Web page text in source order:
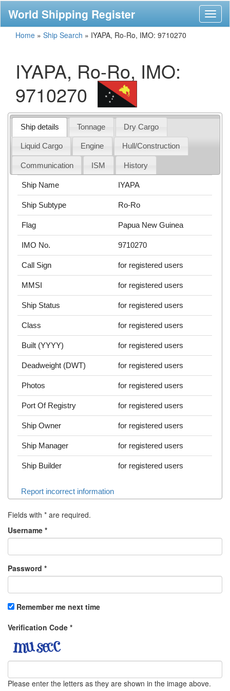
World Shipping Register
Home » Ship Search » IYAPA, Ro-Ro, IMO: 9710270
IYAPA, Ro-Ro, IMO:
9710270
Ship details Tonnage Dry Cargo
Liquid Cargo Engine Hull/Construction
Communication ISM History
Ship Name IYAPA
Ship Subtype Ro-Ro
Flag Papua New Guinea
IMO No. 9710270
Call Sign for registered users
MMSI for registered users
Ship Status for registered users
Class for registered users
Built (YYYY) for registered users
Deadweight (DWT) for registered users
Photos for registered users
Port Of Registry for registered users
Ship Owner for registered users
Ship Manager for registered users
Ship Builder for registered users
Report incorrect information
Fields with * are required.
Username *
Password *
Remember me next time
Verification Code *
Please enter the letters as they are shown in the image above.